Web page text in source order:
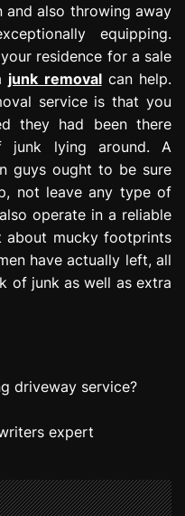
and also throwing away
equipping.
residence for a sale
junk removalcan help.
service is that you
they had been there
junk lying around. A
guys ought to be sure
not leave any type of
operate in a reliable
about mucky footprints
have actually left, all
of junk as well as extra
driveway service?
expert